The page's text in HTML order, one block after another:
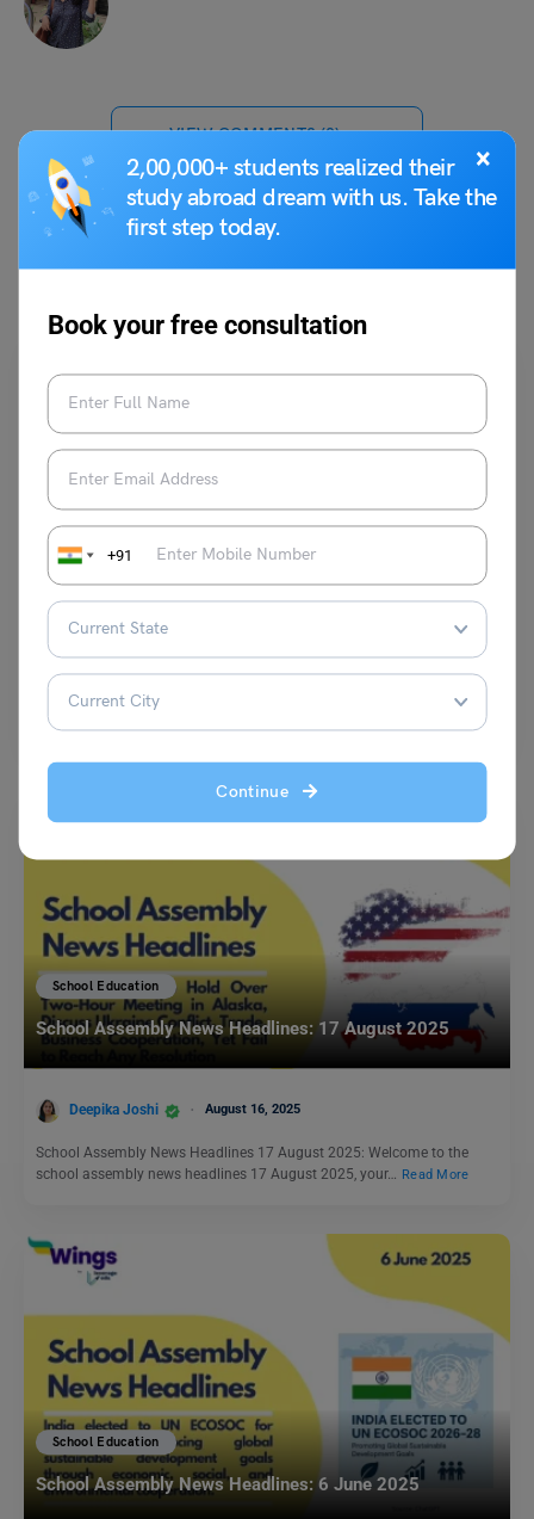
×
2,00,000+ students realized their
study abroad dream with us. Take the
first step today.
Book your free consultation
+91
Continue
VIEW COMMENTS (0)
You May Also Like
School Education
NCERT Maths Ratio and Proportion Class 6 Chapter 12
Notes and Solutions PDF
Priya Garg October 21, 2023
In Chapter 12, Ratio and Proportion – Class 6, students will be
introduced to the concepts of Ratio…
School Education
School Assembly News Headlines: 17 August 2025
Deepika Joshi August 16, 2025
School Assembly News Headlines 17 August 2025: Welcome to the
school assembly news headlines 17 August 2025, your… Read More
School Education
School Assembly News Headlines: 6 June 2025